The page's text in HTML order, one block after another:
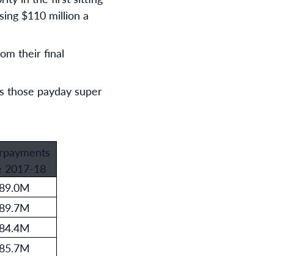
$110 million a
their final
those payday super
2017-18